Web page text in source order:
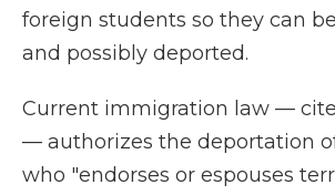
foreign students so they can
and possibly deported.
Current immigration law —
— authorizes the deportation
who "endorses or espouses